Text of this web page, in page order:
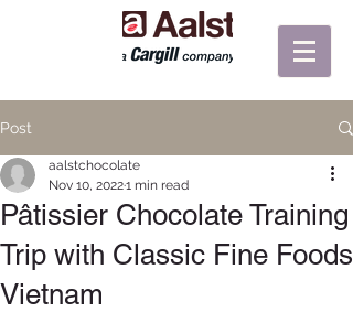
Post
Pâtissier Chocolate Training
Trip with Classic Fine Foods
Vietnam
aalstchocolate
Nov 10, 20221 min read